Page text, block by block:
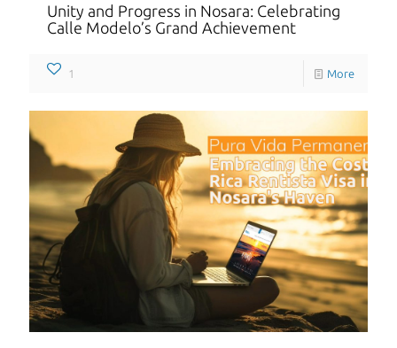
Unity and Progress in Nosara: Celebrating
Calle Modelo’s Grand Achievement
1 More